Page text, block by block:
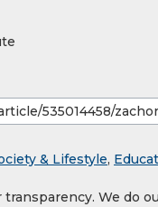
& Lifestyle,
We do